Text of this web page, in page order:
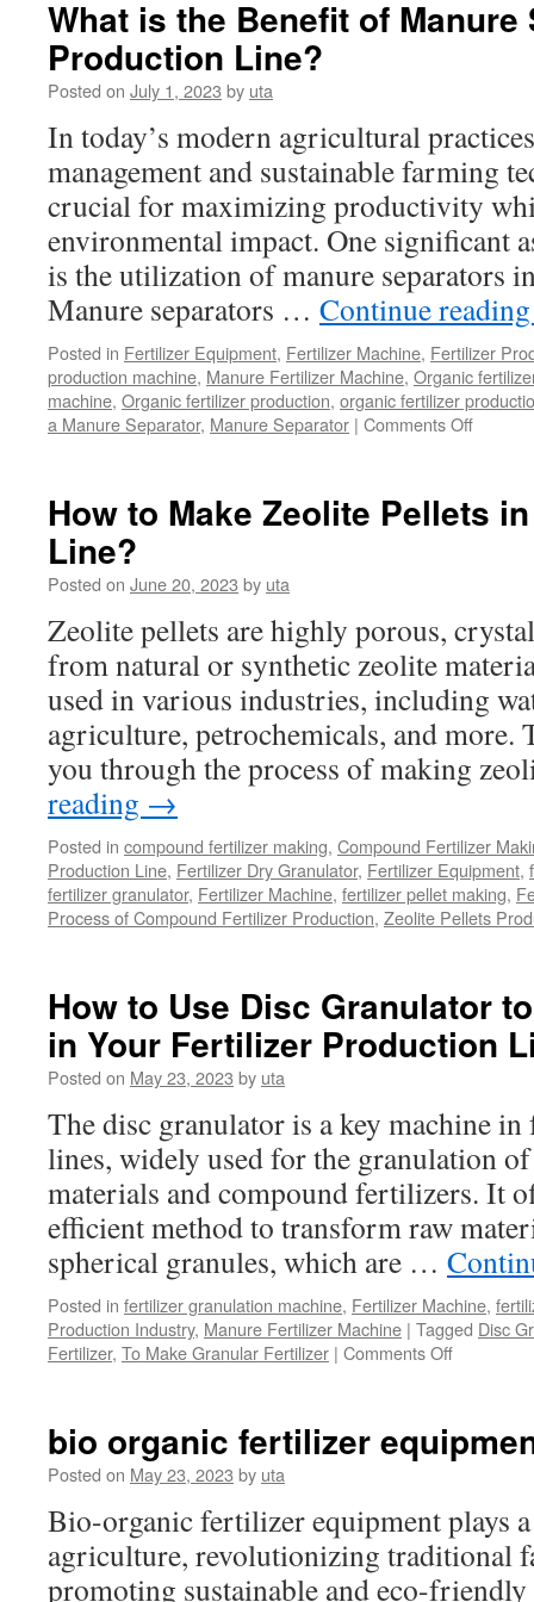
What is the Benefit of
Production Line?
Posted on July 1, 2023 by uta
In today’s modern agricultural
management and sustainable farming
crucial for maximizing productivity
environmental impact. One significant
is the utilization of manure separators
Manure separators … Continue
Posted in Fertilizer Equipment, Fertilizer Machine, Fertilizer
production machine, Manure Fertilizer Machine, Organic
machine, Organic fertilizer production, organic fertilizer
a Manure Separator, Manure Separator | Comments Offon
Benefit
the
How to Make Zeolite Pellets
Line?
Posted on June 20, 2023 by uta
Zeolite pellets are highly porous,
from natural or synthetic zeolite
used in various industries, including
agriculture, petrochemicals, and
you through the process of making
reading →
Posted in compound fertilizer making, Compound Fertilizer
Production Line, Fertilizer Dry Granulator, Fertilizer Equipment,
fertilizer granulator, Fertilizer Machine, fertilizer pellet making,
Process of Compound Fertilizer Production, Zeolite Pellets
How to Use Disc Granulator
in Your Fertilizer Production
Posted on May 23, 2023 by uta
The disc granulator is a key machine
lines, widely used for the granulation
materials and compound fertilizers. It
efficient method to transform raw
spherical granules, which are …
Posted in fertilizer granulation machine, Fertilizer Machine,
Production Industry, Manure Fertilizer Machine | Tagged Disc
Fertilizer, To Make Granular Fertilizer | Comments Offon
Disc
Make
Fertilizer
in
Your
bio organic fertilizer
Posted on May 23, 2023 by uta
Bio-organic fertilizer equipment plays
agriculture, revolutionizing traditional
promoting sustainable and eco-